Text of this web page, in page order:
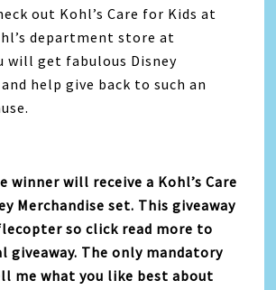
out Kohl’s Care for Kids at
department store at
will get fabulous Disney
help give back to such an
winner will receive a Kohl’s Care
Merchandise set. This giveaway
so click read more to
giveaway. The only mandatory
me what you like best about